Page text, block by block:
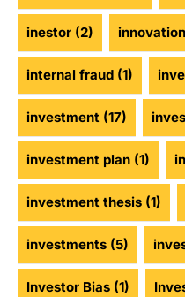
inestor (2)
internal fraud (1)
investment (17)
investment plan (1)
investment thesis (1)
investments (5)
Investor Bias (1)